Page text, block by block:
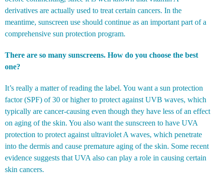
derivatives are actually used to treat certain cancers. In the
meantime, sunscreen use should continue as an important part of a
comprehensive sun protection program.
There are so many sunscreens. How do you choose the best
one?
It’s really a matter of reading the label. You want a sun protection
factor (SPF) of 30 or higher to protect against UVB waves, which
typically are cancer-causing even though they have less of an effect
on aging of the skin. You also want the sunscreen to have UVA
protection to protect against ultraviolet A waves, which penetrate
into the dermis and cause premature aging of the skin. Some recent
evidence suggests that UVA also can play a role in causing certain
skin cancers.